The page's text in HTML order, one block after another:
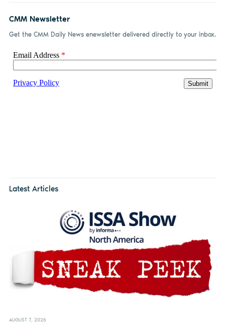
CMM Newsletter
Get the CMM Daily News enewsletter delivered directly to your inbox.
Latest Articles
AUGUST 7, 2026